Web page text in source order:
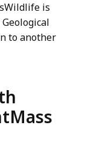
is
to another